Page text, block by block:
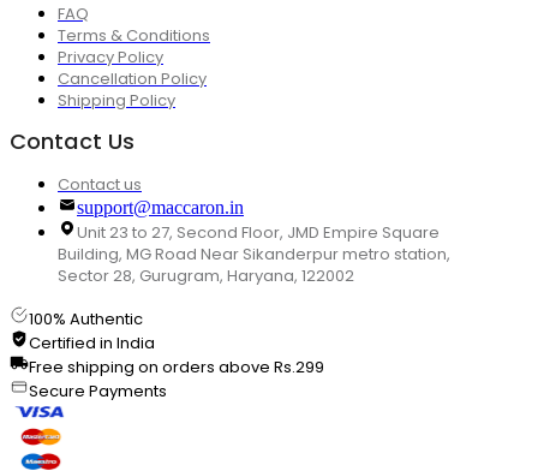
FAQ
Terms & Conditions
Privacy Policy
Cancellation Policy
Shipping Policy
Contact Us
Contact us
support@maccaron.in
Unit 23 to 27, Second Floor, JMD Empire Square
Building, MG Road Near Sikanderpur metro station,
Sector 28, Gurugram, Haryana, 122002
100% Authentic
Certified in India
Free shipping on orders above Rs.299
Secure Payments